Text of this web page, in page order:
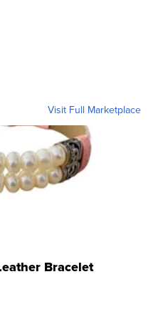
Visit Full Marketplace
Bracelet